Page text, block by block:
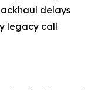
delays
legacy call